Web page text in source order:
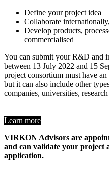
Define your project idea
Collaborate
Develop products,
commercialised
You can submit your R&D and
between 13 July 2022 and 15
project consortium must have
but it can also include other
companies, universities,
Learn more
VIRKON Advisors are
and can validate your project
application.